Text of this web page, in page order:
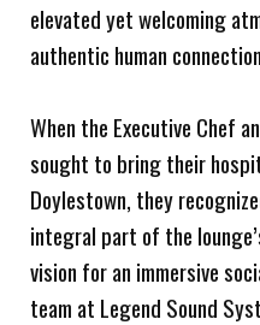
elevated yet welcoming
authentic human
When the Executive Chef
sought to bring their
Doylestown, they
integral part of the
vision for an immersive
team at Legend Sound